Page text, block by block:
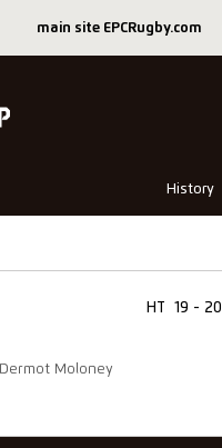
main site EPCRugby.com
History
Moloney
HT 19 - 20